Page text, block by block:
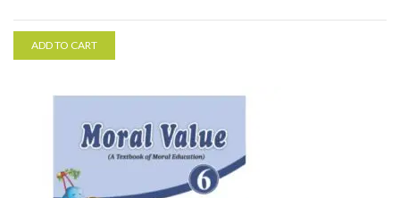
ADD TO CART